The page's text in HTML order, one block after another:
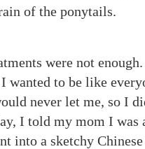
of the ponytails.
were not
wanted to be like
never let me, so I
I told my mom I was
into a sketchy